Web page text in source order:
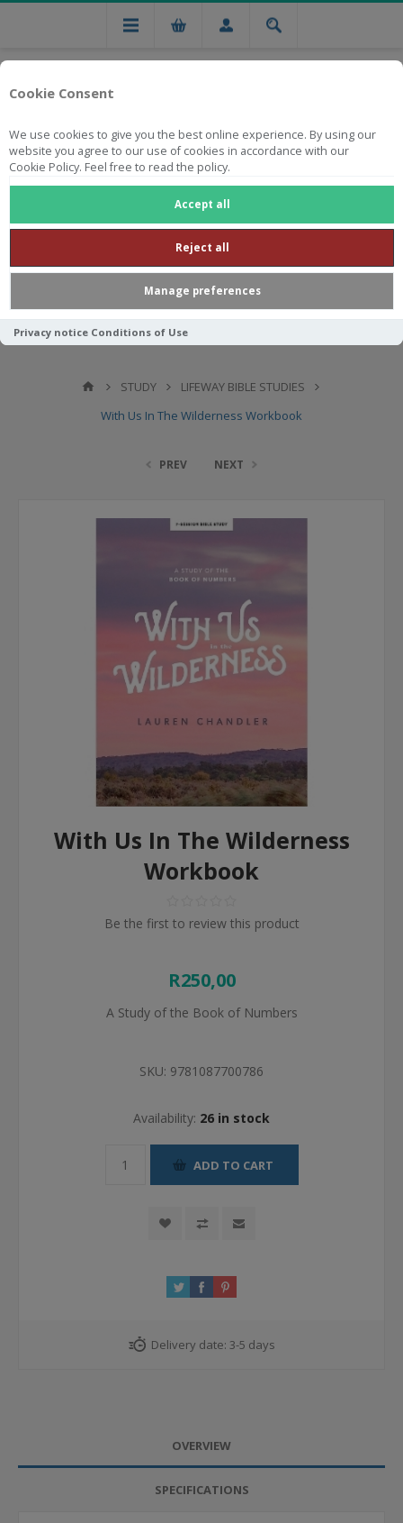
Cookie Consent
We use cookies to give you the best online experience. By using our
website you agree to our use of cookies in accordance with our
Cookie Policy. Feel free to read the policy.
Accept all
Reject all
Manage preferences
Privacy notice Conditions of Use
Free national delivery on orders from R750
STUDY
LIFEWAY BIBLE STUDIES
With Us In The Wilderness Workbook
PREV NEXT
With Us In The Wilderness
Workbook
Be the first to review this product
R250,00
A Study of the Book of Numbers
SKU: 9781087700786
Availability: 26 in stock
ADD TO CART
Delivery date: 3-5 days
OVERVIEW
SPECIFICATIONS